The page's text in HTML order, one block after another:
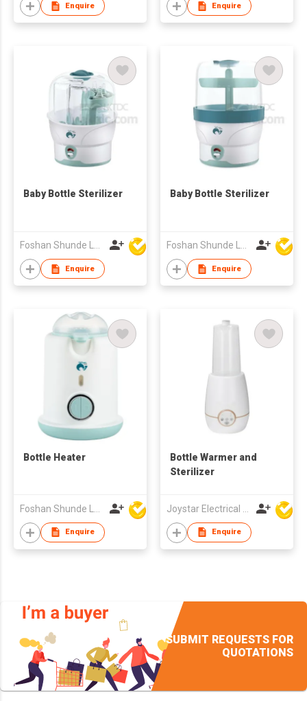
Enquire Enquire
Baby Bottle Sterilizer
Foshan Shunde Lonsun Electrical Appliance Co Ltd
Enquire
Baby Bottle Sterilizer
Foshan Shunde Lonsun Electrical Appliance Co Ltd
Enquire
Bottle Heater
Enquire
Bottle Warmer and
Sterilizer
Enquire
SUBMIT REQUESTS FOR
QUOTATIONS